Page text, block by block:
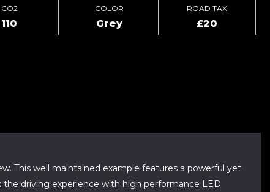
CO2
110
COLOR
Grey
ROAD TAX
£20
This well maintained example features a powerful yet
the driving experience with high performance LED